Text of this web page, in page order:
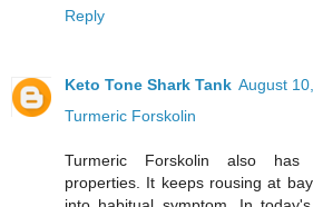
Reply
Keto Tone Shark Tank August
Turmeric Forskolin
Turmeric Forskolin also has
properties. It keeps rousing at